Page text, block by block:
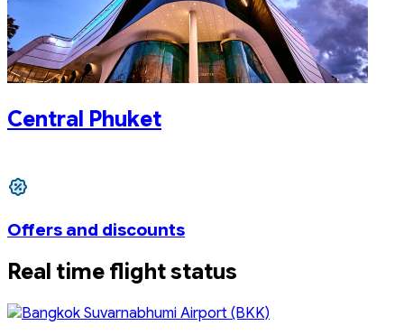
Central Phuket
Offers and discounts
Real time flight status